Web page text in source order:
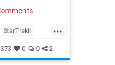
...
StarTrekII
373 0 0 2